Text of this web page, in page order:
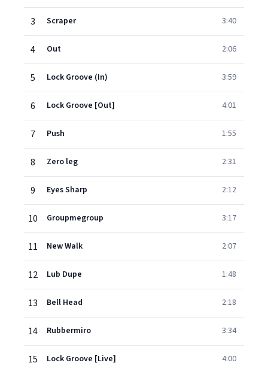
3 Scraper 3:40
4 Out 2:06
5 Lock Groove (In) 3:59
6 Lock Groove [Out] 4:01
7 Push 1:55
8 Zero leg 2:31
9 Eyes Sharp 2:12
10 Groupmegroup 3:17
11 New Walk 2:07
12 Lub Dupe 1:48
13 Bell Head 2:18
14 Rubbermiro 3:34
15 Lock Groove [Live] 4:00